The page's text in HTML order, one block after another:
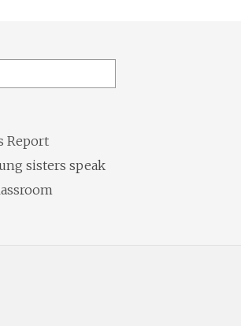
Report
sisters speak